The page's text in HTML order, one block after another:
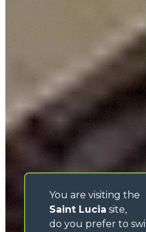
You are visiting the
Saint Lucia site,
do you prefer to